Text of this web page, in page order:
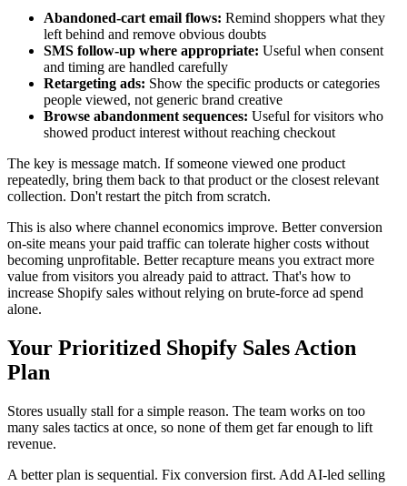
Abandoned-cart email flows: Remind shoppers what they
left behind and remove obvious doubts
SMS follow-up where appropriate: Useful when consent
and timing are handled carefully
Retargeting ads: Show the specific products or categories
people viewed, not generic brand creative
Browse abandonment sequences: Useful for visitors who
showed product interest without reaching checkout
The key is message match. If someone viewed one product
repeatedly, bring them back to that product or the closest relevant
collection. Don't restart the pitch from scratch.
This is also where channel economics improve. Better conversion
on-site means your paid traffic can tolerate higher costs without
becoming unprofitable. Better recapture means you extract more
value from visitors you already paid to attract. That's how to
increase Shopify sales without relying on brute-force ad spend
alone.
Your Prioritized Shopify Sales Action
Plan
Stores usually stall for a simple reason. The team works on too
many sales tactics at once, so none of them get far enough to lift
revenue.
A better plan is sequential. Fix conversion first. Add AI-led selling